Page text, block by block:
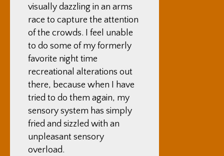
visually dazzling in an arms
race to capture the attention
of the crowds. I feel unable
to do some of my formerly
favorite night time
recreational alterations out
there, because when I have
tried to do them again, my
sensory system has simply
fried and sizzled with an
unpleasant sensory
overload.